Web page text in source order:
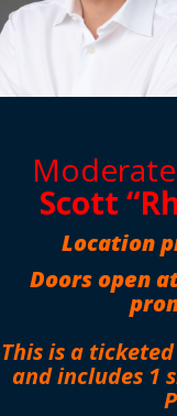
Scott
Location
Doors open
This is a
and includes 1